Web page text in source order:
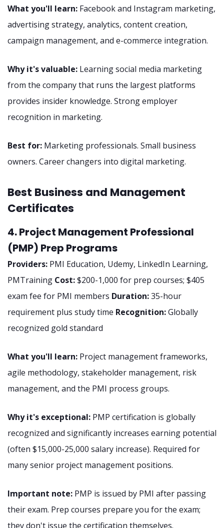
What you'll learn: Facebook and Instagram marketing,
advertising strategy, analytics, content creation,
campaign management, and e-commerce integration.
Why it's valuable: Learning social media marketing
from the company that runs the largest platforms
provides insider knowledge. Strong employer
recognition in marketing.
Best for: Marketing professionals. Small business
owners. Career changers into digital marketing.
Best Business and Management
Certificates
4. Project Management Professional
(PMP) Prep Programs
Providers: PMI Education, Udemy, LinkedIn Learning,
PMTraining Cost:$200-1,000 for prep courses; $405
exam fee for PMI members Duration:35-hour
requirement plus study time Recognition:Globally
recognized gold standard
What you'll learn: Project management frameworks,
agile methodology, stakeholder management, risk
management, and the PMI process groups.
Why it's exceptional: PMP certification is globally
recognized and significantly increases earning potential
(often $15,000-25,000 salary increase). Required for
many senior project management positions.
Important note: PMP is issued by PMI after passing
their exam. Prep courses prepare you for the exam;
they don't issue the certification themselves.